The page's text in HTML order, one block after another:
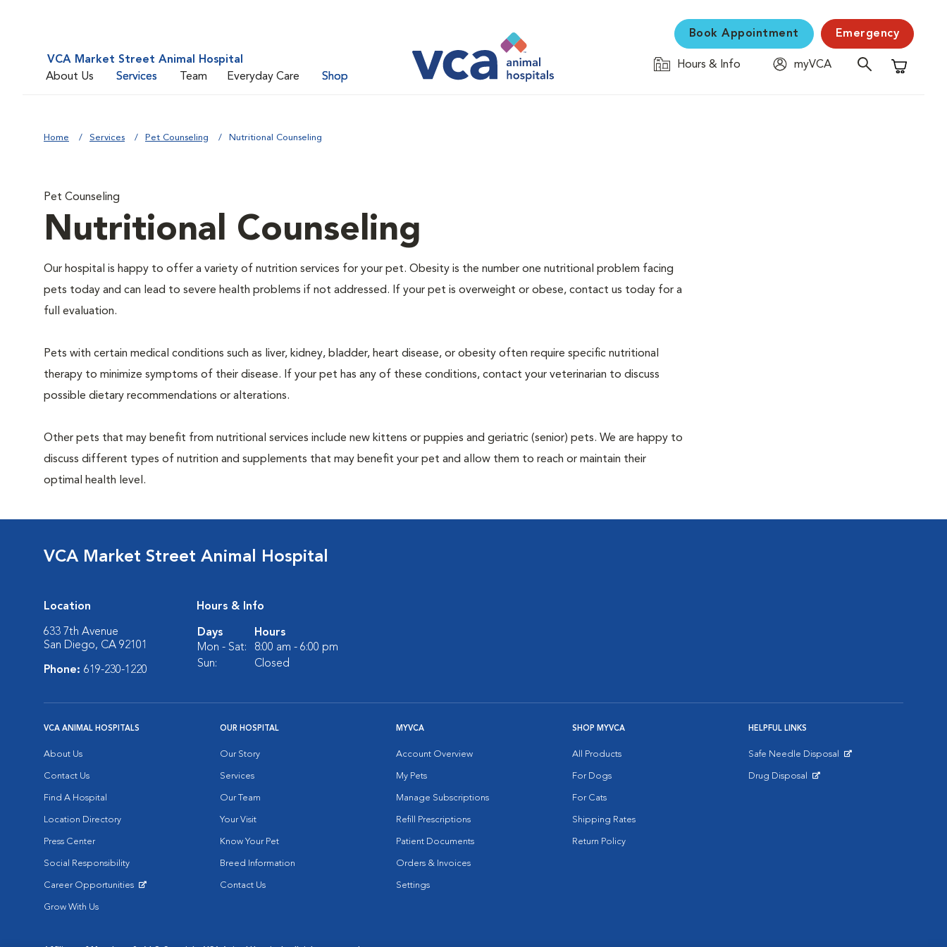
VCA Market Street Animal Hospital
About Us
Services Team Everyday Care Shop
Book Appointment Emergency
Hours & Info
myVCA
Shopping
Home Services Pet Counseling Nutritional Counseling
Pet Counseling
Nutritional Counseling
Our hospital is happy to offer a variety of nutrition services for your pet. Obesity is the number one nutritional problem facing
pets today and can lead to severe health problems if not addressed. If your pet is overweight or obese, contact us today for a
full evaluation.
Pets with certain medical conditions such as liver, kidney, bladder, heart disease, or obesity often require specific nutritional
therapy to minimize symptoms of their disease. If your pet has any of these conditions, contact your veterinarian to discuss
possible dietary recommendations or alterations.
Other pets that may benefit from nutritional services include new kittens or puppies and geriatric (senior) pets. We are happy to
discuss different types of nutrition and supplements that may benefit your pet and allow them to reach or maintain their
optimal health level.
VCA Market Street Animal Hospital
Location
633 7th Avenue
San Diego, CA 92101
Phone: 619-230-1220
Hours & Info
Days
Hours
Mon - Sat:
8:00 am - 6:00 pm
Sun:
Closed
VCA ANIMAL HOSPITALS
About Us
Contact Us
Find A Hospital
Location Directory
Press Center
Social Responsibility
Career Opportunities
Grow With Us
OUR HOSPITAL
Our Story
Services
Our Team
Your Visit
Know Your Pet
Breed Information
Contact Us
MYVCA
Account Overview
My Pets
Manage Subscriptions
Refill Prescriptions
Patient Documents
Orders & Invoices
Settings
SHOP MYVCA
All Products
For Dogs
For Cats
Shipping Rates
Return Policy
HELPFUL LINKS
Safe Needle Disposal
Drug Disposal